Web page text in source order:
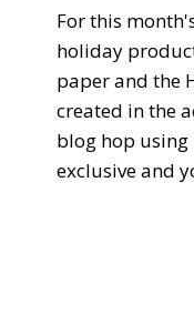
For this
holiday
paper and the
created in the
blog hop using
exclusive and